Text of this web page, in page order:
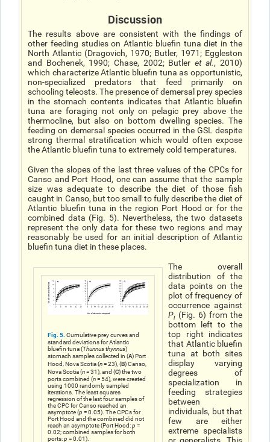
Discussion
The results above are consistent with the findings of
other feeding studies on Atlantic bluefin tuna diet in the
North Atlantic (Dragovich, 1970; Butler, 1971; Eggleston
and Bochenek, 1990; Chase, 2002; Butler et al., 2010)
which characterize Atlantic bluefin tuna as opportunistic,
non-specialized predators that feed primarily on
schooling teleosts. The presence of demersal prey species
in the stomach contents indicates that Atlantic bluefin
tuna are foraging not only on pelagic prey above the
thermocline, but also on bottom dwelling species. The
feeding on demersal species occurred in the GSL despite
strong thermal stratification which would often expose
the Atlantic bluefin tuna to extremely cold temperatures.
Given the slopes of the last three values of the CPCs for
Canso and Port Hood, one can assume that the sample
size was adequate to describe the diet of those fish
caught in Canso, but too small to fully describe the diet of
Atlantic bluefin tuna in the region Port Hood or for the
combined data (Fig. 5). Nevertheless, the two datasets
represent the only data for these two regions and may
reasonably be used for an initial description of Atlantic
bluefin tuna diet in these places.
Fig. 5.Cumulative prey curves and
standard deviations for Atlantic
bluefin tuna (Thunnus thynnus)
stomach samples collected in (A) Port
Hood, Nova Scotia (n= 23), (B) Canso,
Nova Scotia (n= 31), and (C) the two
ports combined (n= 54), were created
using 1000 randomly sampled
iterations. The least squares
regression of the last four samples of
the CPC for Canso reached an
asymptote (p = 0.05). The CPCs for
Port Hood and the combined did not
reach an asymptote (Port Hood:p =
0.02; combined samples for both
ports:p = 0.01).
The overall
distribution of the
data points on the
plot of frequency of
occurrence against
Pi (Fig. 6) from the
bottom left to the
top right indicates
that Atlantic bluefin
tuna at both sites
display varying
degrees of
specialization in
feeding strategies
between
individuals, but that
few are either
extreme specialists